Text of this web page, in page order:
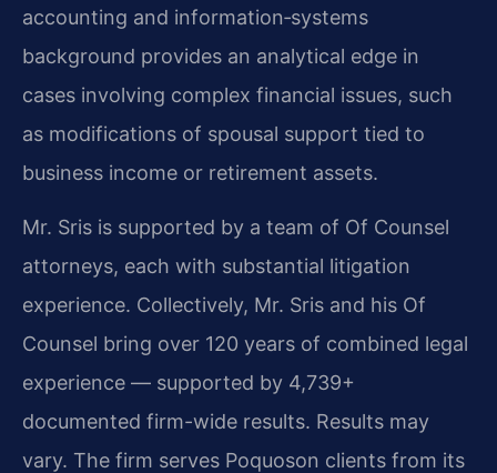
accounting and information‑systems
background provides an analytical edge in
cases involving complex financial issues, such
as modifications of spousal support tied to
business income or retirement assets.
Mr. Sris is supported by a team of Of Counsel
attorneys, each with substantial litigation
experience. Collectively, Mr. Sris and his Of
Counsel bring over 120 years of combined legal
experience — supported by 4,739+
documented firm-wide results. Results may
vary. The firm serves Poquoson clients from its